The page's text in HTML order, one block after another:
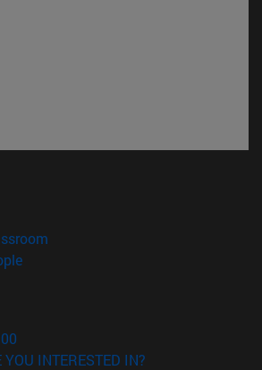
new window)
(opens in new window)
in new window)
YOU INTERESTED IN?